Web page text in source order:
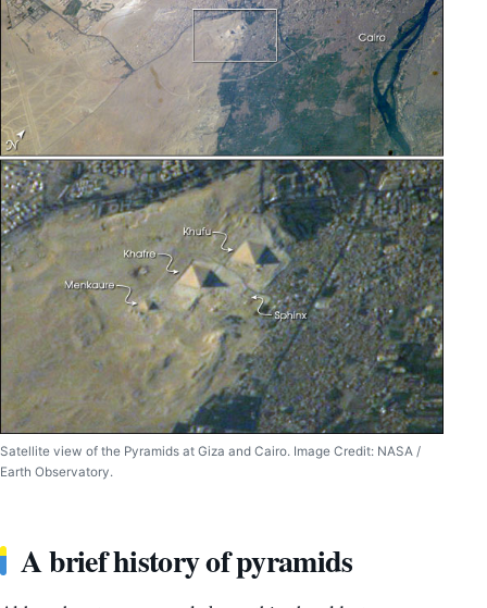
Satellite view of the Pyramids at Giza and Cairo. Image Credit: NASA /
Earth Observatory.
A brief history of pyramids